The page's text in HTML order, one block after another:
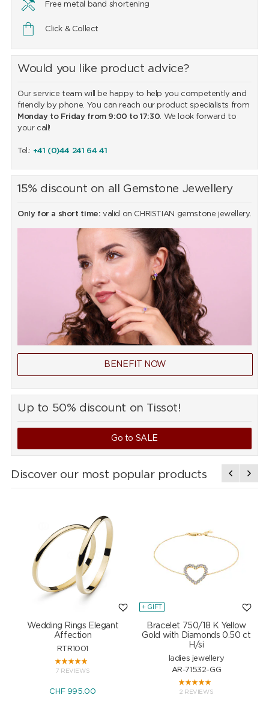
Free metal band shortening
Click & Collect
Would you like product advice?
Our service team will be happy to help you competently and
friendly by phone. You can reach our product specialists from
Monday to Friday from 9:00 to 17:30. We look forward to
your call!
Tel.: +41 (0)44 241 64 41
15% discount on all Gemstone Jewellery
Only for a short time: valid on CHRISTIAN gemstone jewellery.
BENEFIT NOW
Up to 50% discount on Tissot!
Go to SALE
Discover our most popular products
Wedding Rings Elegant
Affection
RTR1001
7 REVIEWS
CHF 995.00
+ GIFT
Bracelet 750/18 K Yellow
Gold with Diamonds 0.50 ct
H/si
ladies jewellery
AR-71532-GG
2 REVIEWS